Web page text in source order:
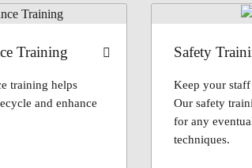
Training
training helps
and enhance
Safety
Keep your
Our safety
for any
techniques.